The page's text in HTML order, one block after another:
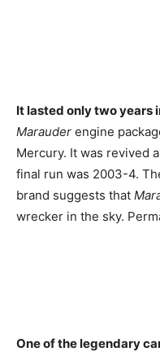
It lasted only two years
Marauder engine
Mercury. It was revived
final run was 2003-4.
brand suggests that
wrecker in the sky.
One of the legendary